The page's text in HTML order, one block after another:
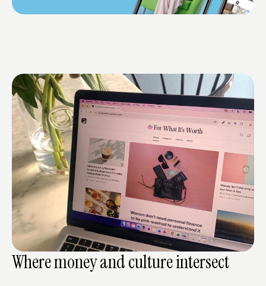
Where money and culture intersect